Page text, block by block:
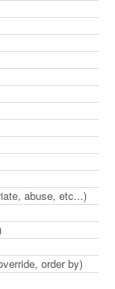
abuse, etc...)
order by)